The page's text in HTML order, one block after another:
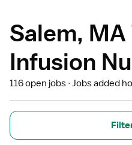
Salem, MA
Infusion
116 open jobs Jobs added